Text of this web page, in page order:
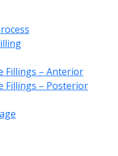
Fillings – Anterior
Fillings – Posterior